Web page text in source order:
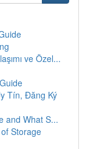
ve Özel...
Tín, Đăng Ký
and What S...
Storage